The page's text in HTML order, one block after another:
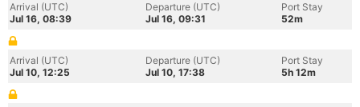
Arrival (UTC)
Jul 16, 08:39
Departure (UTC)
Jul 16, 09:31
Port Stay
52m
Arrival (UTC)
Jul 10, 12:25
Departure (UTC)
Jul 10, 17:38
Port Stay
5h 12m